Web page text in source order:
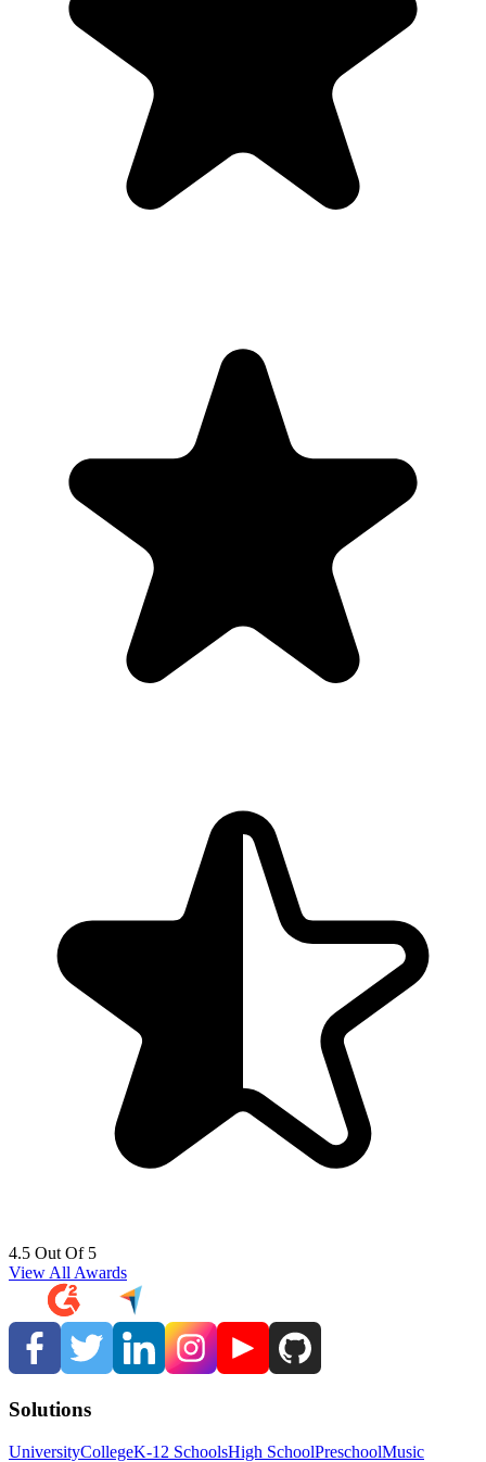
4.5 Out Of 5
View All Awards
Solutions
UniversityCollegeK-12 SchoolsHigh SchoolPreschoolMusic